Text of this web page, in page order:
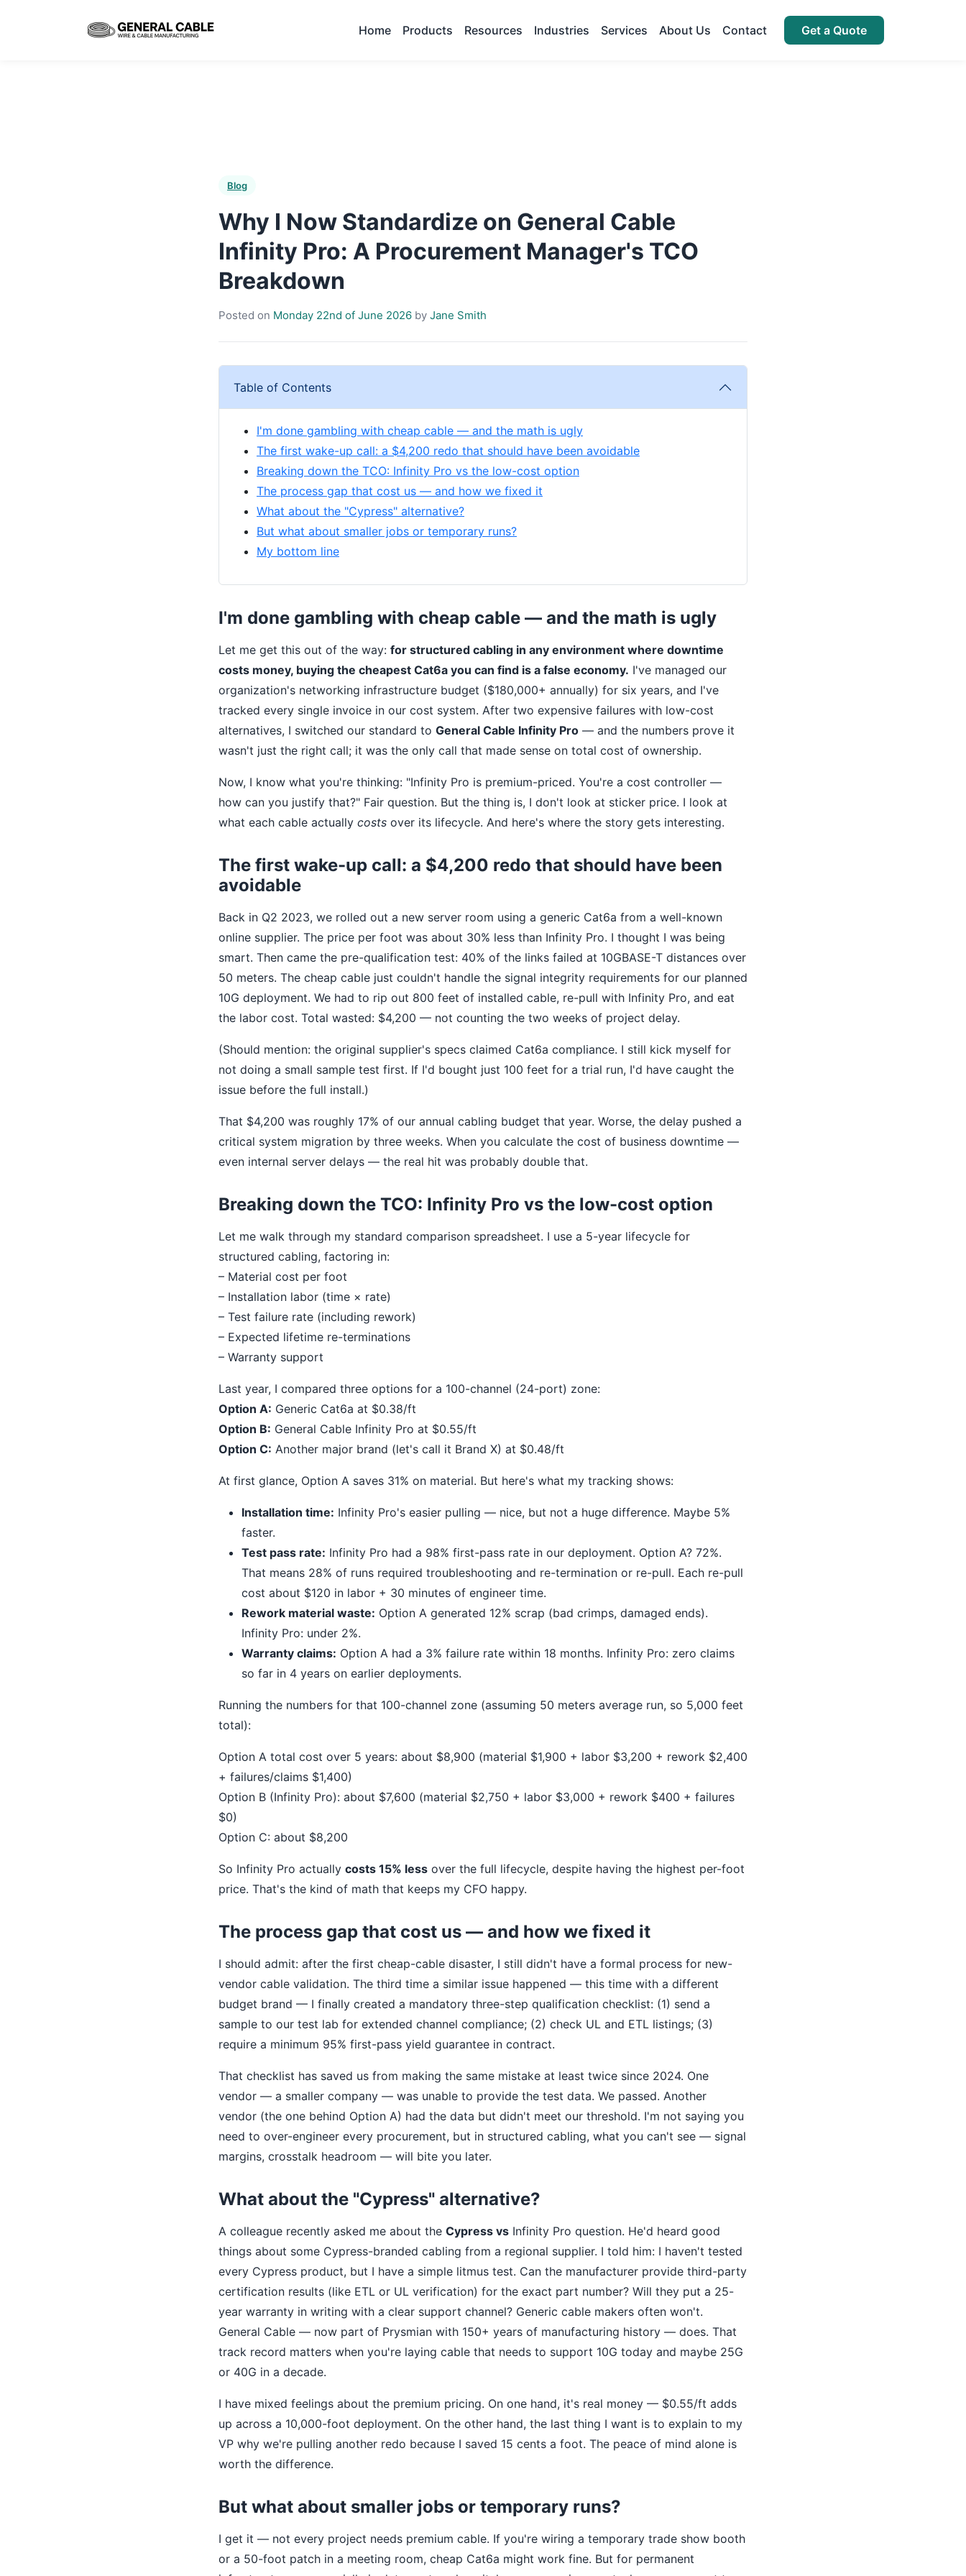
Home Products Resources Industries Services About Us Contact Get a Quote
Blog
Why I Now Standardize on General Cable
Infinity Pro: A Procurement Manager's TCO
Breakdown
Posted on Monday 22nd of June 2026 by Jane Smith
Table of Contents
I'm done gambling with cheap cable — and the math is ugly
The first wake-up call: a $4,200 redo that should have been avoidable
Breaking down the TCO: Infinity Pro vs the low-cost option
The process gap that cost us — and how we fixed it
What about the "Cypress" alternative?
But what about smaller jobs or temporary runs?
My bottom line
I'm done gambling with cheap cable — and the math is ugly
Let me get this out of the way: for structured cabling in any environment where downtime
costs money, buying the cheapest Cat6a you can find is a false economy. I've managed our
organization's networking infrastructure budget ($180,000+ annually) for six years, and I've
tracked every single invoice in our cost system. After two expensive failures with low-cost
alternatives, I switched our standard to General Cable Infinity Pro — and the numbers prove it
wasn't just the right call; it was the only call that made sense on total cost of ownership.
Now, I know what you're thinking: "Infinity Pro is premium-priced. You're a cost controller —
how can you justify that?" Fair question. But the thing is, I don't look at sticker price. I look at
what each cable actually costs over its lifecycle. And here's where the story gets interesting.
The first wake-up call: a $4,200 redo that should have been
avoidable
Back in Q2 2023, we rolled out a new server room using a generic Cat6a from a well-known
online supplier. The price per foot was about 30% less than Infinity Pro. I thought I was being
smart. Then came the pre-qualification test: 40% of the links failed at 10GBASE-T distances over
50 meters. The cheap cable just couldn't handle the signal integrity requirements for our planned
10G deployment. We had to rip out 800 feet of installed cable, re-pull with Infinity Pro, and eat
the labor cost. Total wasted: $4,200 — not counting the two weeks of project delay.
(Should mention: the original supplier's specs claimed Cat6a compliance. I still kick myself for
not doing a small sample test first. If I'd bought just 100 feet for a trial run, I'd have caught the
issue before the full install.)
That $4,200 was roughly 17% of our annual cabling budget that year. Worse, the delay pushed a
critical system migration by three weeks. When you calculate the cost of business downtime —
even internal server delays — the real hit was probably double that.
Breaking down the TCO: Infinity Pro vs the low-cost option
Let me walk through my standard comparison spreadsheet. I use a 5-year lifecycle for
structured cabling, factoring in:
– Material cost per foot
– Installation labor (time × rate)
– Test failure rate (including rework)
– Expected lifetime re-terminations
– Warranty support
Last year, I compared three options for a 100-channel (24-port) zone:
Option A: Generic Cat6a at $0.38/ft
Option B: General Cable Infinity Pro at $0.55/ft
Option C: Another major brand (let's call it Brand X) at $0.48/ft
At first glance, Option A saves 31% on material. But here's what my tracking shows:
Installation time: Infinity Pro's easier pulling — nice, but not a huge difference. Maybe 5%
faster.
Test pass rate: Infinity Pro had a 98% first-pass rate in our deployment. Option A? 72%.
That means 28% of runs required troubleshooting and re-termination or re-pull. Each re-pull
cost about $120 in labor + 30 minutes of engineer time.
Rework material waste: Option A generated 12% scrap (bad crimps, damaged ends).
Infinity Pro: under 2%.
Warranty claims: Option A had a 3% failure rate within 18 months. Infinity Pro: zero claims
so far in 4 years on earlier deployments.
Running the numbers for that 100-channel zone (assuming 50 meters average run, so 5,000 feet
total):
Option A total cost over 5 years: about $8,900 (material $1,900 + labor $3,200 + rework $2,400
+ failures/claims $1,400)
Option B (Infinity Pro): about $7,600 (material $2,750 + labor $3,000 + rework $400 + failures
$0)
Option C: about $8,200
So Infinity Pro actually costs 15% less over the full lifecycle, despite having the highest per-foot
price. That's the kind of math that keeps my CFO happy.
The process gap that cost us — and how we fixed it
I should admit: after the first cheap-cable disaster, I still didn't have a formal process for new-
vendor cable validation. The third time a similar issue happened — this time with a different
budget brand — I finally created a mandatory three-step qualification checklist: (1) send a
sample to our test lab for extended channel compliance; (2) check UL and ETL listings; (3)
require a minimum 95% first-pass yield guarantee in contract.
That checklist has saved us from making the same mistake at least twice since 2024. One
vendor — a smaller company — was unable to provide the test data. We passed. Another
vendor (the one behind Option A) had the data but didn't meet our threshold. I'm not saying you
need to over-engineer every procurement, but in structured cabling, what you can't see — signal
margins, crosstalk headroom — will bite you later.
What about the "Cypress" alternative?
A colleague recently asked me about the Cypress vs Infinity Pro question. He'd heard good
things about some Cypress-branded cabling from a regional supplier. I told him: I haven't tested
every Cypress product, but I have a simple litmus test. Can the manufacturer provide third-party
certification results (like ETL or UL verification) for the exact part number? Will they put a 25-
year warranty in writing with a clear support channel? Generic cable makers often won't.
General Cable — now part of Prysmian with 150+ years of manufacturing history — does. That
track record matters when you're laying cable that needs to support 10G today and maybe 25G
or 40G in a decade.
I have mixed feelings about the premium pricing. On one hand, it's real money — $0.55/ft adds
up across a 10,000-foot deployment. On the other hand, the last thing I want is to explain to my
VP why we're pulling another redo because I saved 15 cents a foot. The peace of mind alone is
worth the difference.
But what about smaller jobs or temporary runs?
I get it — not every project needs premium cable. If you're wiring a temporary trade show booth
or a 50-foot patch in a meeting room, cheap Cat6a might work fine. But for permanent